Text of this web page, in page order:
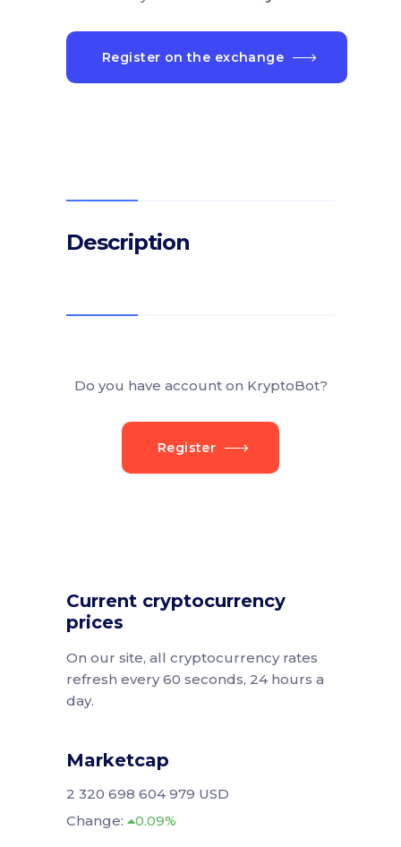
Register on the exchange
Description
Do you have account on KryptoBot?
Register
Current cryptocurrency
prices
On our site, all cryptocurrency rates
refresh every 60 seconds, 24 hours a
day.
Marketcap
2 320 698 604 979 USD
Change:
0.09%